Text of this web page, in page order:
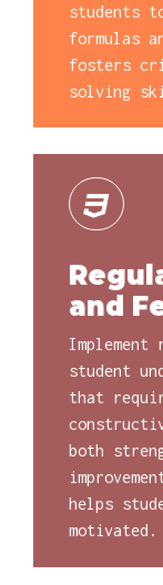
students
formulas
fosters
solving
and
Implement
student
that
both
helps
motivated.